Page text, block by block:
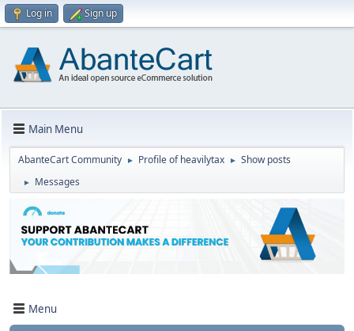
Log in Sign up
Main Menu
AbanteCart Community ► Profile of heavilytax ► Show posts
► Messages
Menu